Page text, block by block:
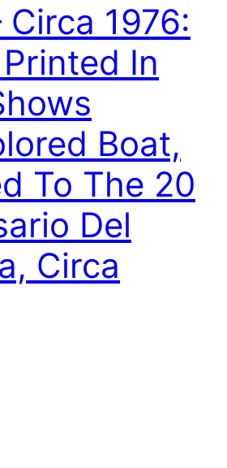
Circa 1976:
In
Boat,
To The 20
Del
Circa